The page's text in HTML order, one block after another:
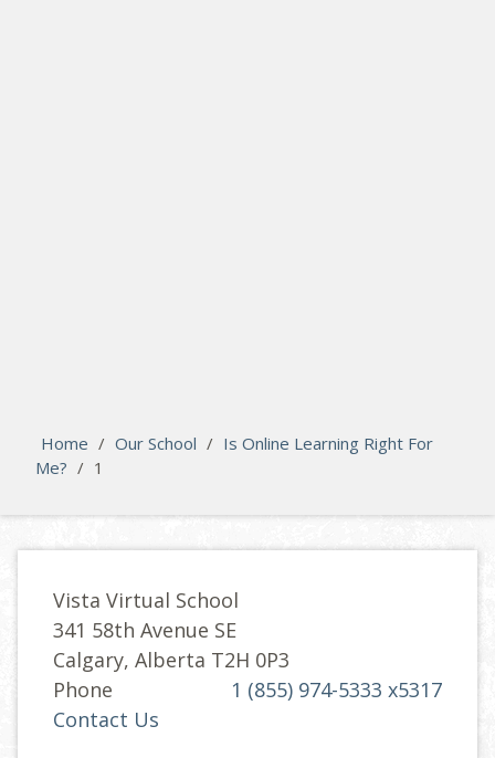
Home / Our School / Is Online Learning Right For
Me? / 1
Vista Virtual School
341 58th Avenue SE
Calgary, Alberta T2H 0P3
Phone
1 (855) 974-5333 x5317
Contact Us